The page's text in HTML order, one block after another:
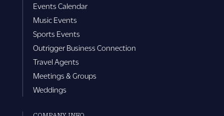
Events Calendar
Music Events
Sports Events
Outrigger Business Connection
Travel Agents
Meetings & Groups
Weddings